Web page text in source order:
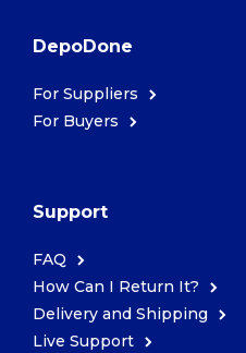
DepoDone
For Suppliers
For Buyers
Support
FAQ
How Can I Return It?
Delivery and Shipping
Live Support